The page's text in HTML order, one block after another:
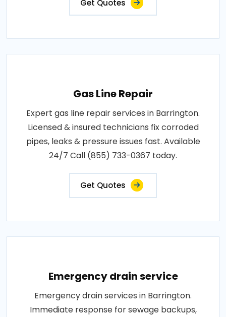
Get Quotes
Gas Line Repair
Expert gas line repair services in Barrington.
Licensed & insured technicians fix corroded
pipes, leaks & pressure issues fast. Available
24/7 Call (855) 733-0367 today.
Get Quotes
Emergency drain service
Emergency drain services in Barrington.
Immediate response for sewage backups,